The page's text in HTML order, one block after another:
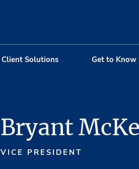
Client Solutions Get to Know
Bryant
VICE PRESIDENT